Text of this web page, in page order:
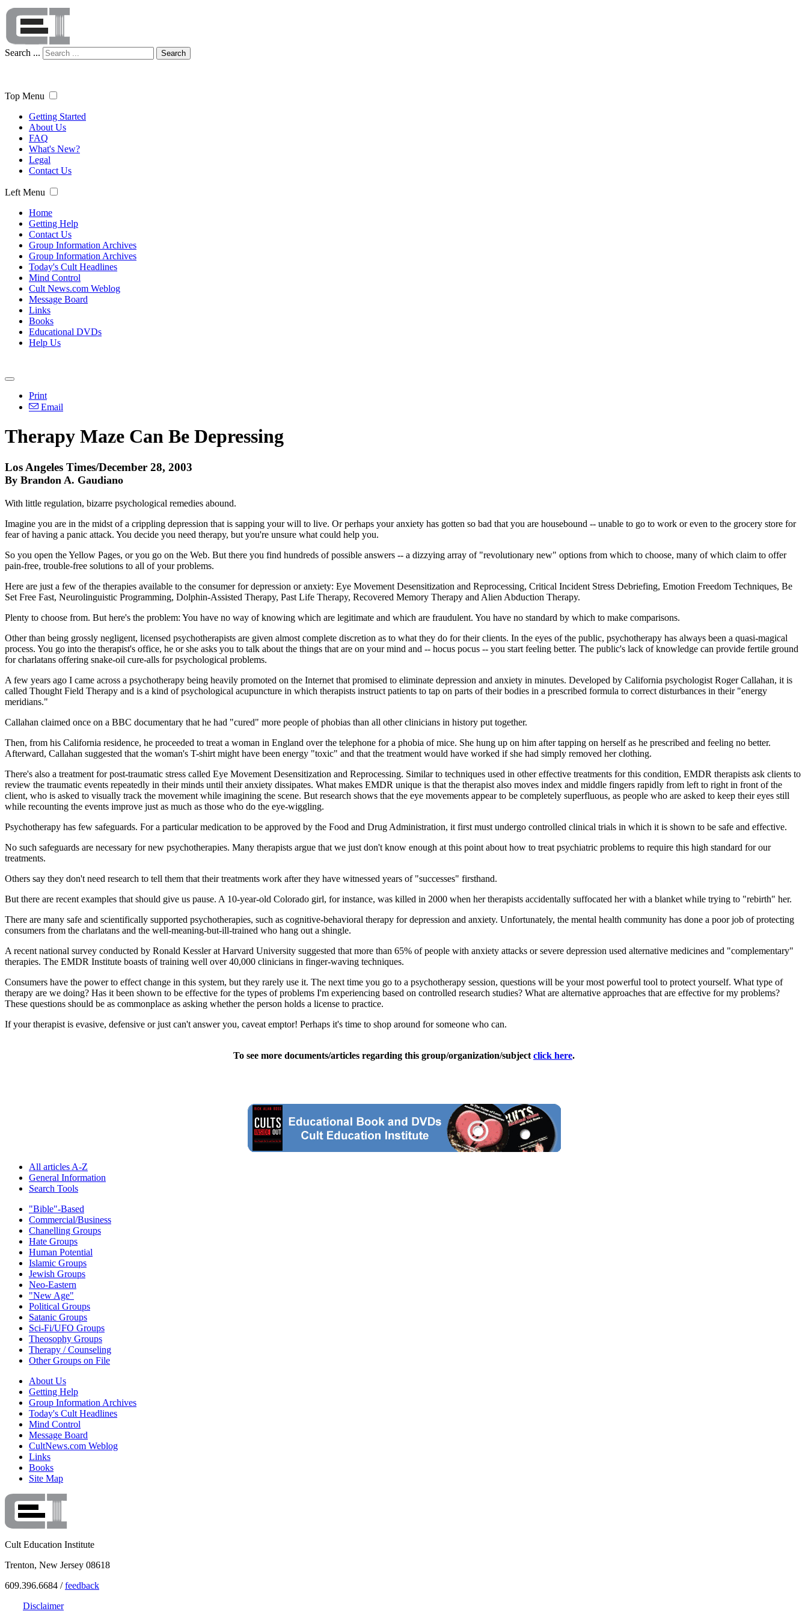
Search ... Search
Top Menu
Getting Started
About Us
FAQ
What's New?
Legal
Contact Us
Left Menu
Home
Getting Help
Contact Us
Group Information Archives
Group Information Archives
Today's Cult Headlines
Mind Control
Cult News.com Weblog
Message Board
Links
Books
Educational DVDs
Help Us
Print
Email
Therapy Maze Can Be Depressing
Los Angeles Times/December 28, 2003
By Brandon A. Gaudiano
With little regulation, bizarre psychological remedies abound.
Imagine you are in the midst of a crippling depression that is sapping your will to live. Or perhaps your anxiety has gotten so bad that you are housebound -- unable to go to work or even to the grocery store for
fear of having a panic attack. You decide you need therapy, but you're unsure what could help you.
So you open the Yellow Pages, or you go on the Web. But there you find hundreds of possible answers -- a dizzying array of "revolutionary new" options from which to choose, many of which claim to offer
pain-free, trouble-free solutions to all of your problems.
Here are just a few of the therapies available to the consumer for depression or anxiety: Eye Movement Desensitization and Reprocessing, Critical Incident Stress Debriefing, Emotion Freedom Techniques, Be
Set Free Fast, Neurolinguistic Programming, Dolphin-Assisted Therapy, Past Life Therapy, Recovered Memory Therapy and Alien Abduction Therapy.
Plenty to choose from. But here's the problem: You have no way of knowing which are legitimate and which are fraudulent. You have no standard by which to make comparisons.
Other than being grossly negligent, licensed psychotherapists are given almost complete discretion as to what they do for their clients. In the eyes of the public, psychotherapy has always been a quasi-magical
process. You go into the therapist's office, he or she asks you to talk about the things that are on your mind and -- hocus pocus -- you start feeling better. The public's lack of knowledge can provide fertile ground
for charlatans offering snake-oil cure-alls for psychological problems.
A few years ago I came across a psychotherapy being heavily promoted on the Internet that promised to eliminate depression and anxiety in minutes. Developed by California psychologist Roger Callahan, it is
called Thought Field Therapy and is a kind of psychological acupuncture in which therapists instruct patients to tap on parts of their bodies in a prescribed formula to correct disturbances in their "energy
meridians."
Callahan claimed once on a BBC documentary that he had "cured" more people of phobias than all other clinicians in history put together.
Then, from his California residence, he proceeded to treat a woman in England over the telephone for a phobia of mice. She hung up on him after tapping on herself as he prescribed and feeling no better.
Afterward, Callahan suggested that the woman's T-shirt might have been energy "toxic" and that the treatment would have worked if she had simply removed her clothing.
There's also a treatment for post-traumatic stress called Eye Movement Desensitization and Reprocessing. Similar to techniques used in other effective treatments for this condition, EMDR therapists ask clients to
review the traumatic events repeatedly in their minds until their anxiety dissipates. What makes EMDR unique is that the therapist also moves index and middle fingers rapidly from left to right in front of the
client, who is asked to visually track the movement while imagining the scene. But research shows that the eye movements appear to be completely superfluous, as people who are asked to keep their eyes still
while recounting the events improve just as much as those who do the eye-wiggling.
Psychotherapy has few safeguards. For a particular medication to be approved by the Food and Drug Administration, it first must undergo controlled clinical trials in which it is shown to be safe and effective.
No such safeguards are necessary for new psychotherapies. Many therapists argue that we just don't know enough at this point about how to treat psychiatric problems to require this high standard for our
treatments.
Others say they don't need research to tell them that their treatments work after they have witnessed years of "successes" firsthand.
But there are recent examples that should give us pause. A 10-year-old Colorado girl, for instance, was killed in 2000 when her therapists accidentally suffocated her with a blanket while trying to "rebirth" her.
There are many safe and scientifically supported psychotherapies, such as cognitive-behavioral therapy for depression and anxiety. Unfortunately, the mental health community has done a poor job of protecting
consumers from the charlatans and the well-meaning-but-ill-trained who hang out a shingle.
A recent national survey conducted by Ronald Kessler at Harvard University suggested that more than 65% of people with anxiety attacks or severe depression used alternative medicines and "complementary"
therapies. The EMDR Institute boasts of training well over 40,000 clinicians in finger-waving techniques.
Consumers have the power to effect change in this system, but they rarely use it. The next time you go to a psychotherapy session, questions will be your most powerful tool to protect yourself. What type of
therapy are we doing? Has it been shown to be effective for the types of problems I'm experiencing based on controlled research studies? What are alternative approaches that are effective for my problems?
These questions should be as commonplace as asking whether the person holds a license to practice.
If your therapist is evasive, defensive or just can't answer you, caveat emptor! Perhaps it's time to shop around for someone who can.
To see more documents/articles regarding this group/organization/subject click here.
All articles A-Z
General Information
Search Tools
"Bible"-Based
Commercial/Business
Chanelling Groups
Hate Groups
Human Potential
Islamic Groups
Jewish Groups
Neo-Eastern
"New Age"
Political Groups
Satanic Groups
Sci-Fi/UFO Groups
Theosophy Groups
Therapy / Counseling
Other Groups on File
About Us
Getting Help
Group Information Archives
Today's Cult Headlines
Mind Control
Message Board
CultNews.com Weblog
Links
Books
Site Map
Cult Education Institute
Trenton, New Jersey 08618
609.396.6684 /feedback
Disclaimer